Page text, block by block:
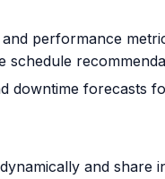
performance
schedule
downtime forecasts
and share